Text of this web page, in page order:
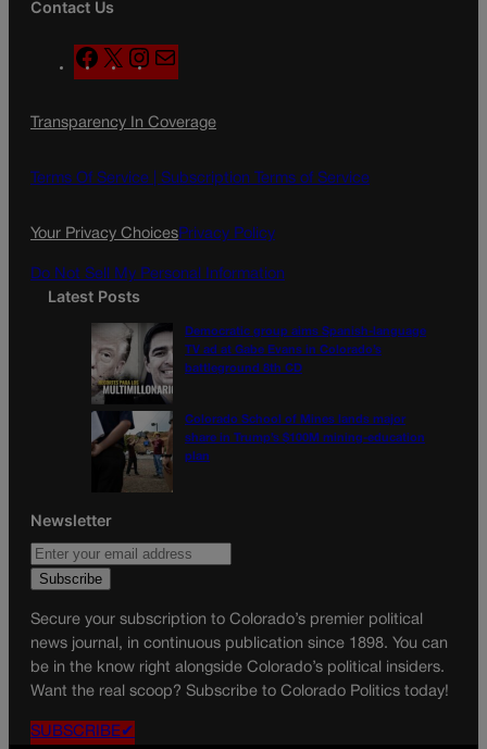
Contact Us
F
a
e
o
X
n
t
g
a
l
Transparency In Coverage
Terms Of Service | Subscription Terms of Service
Your Privacy ChoicesPrivacy Policy
Do Not Sell My Personal Information
Latest Posts
Democratic group aims Spanish-language
TV ad at Gabe Evans in Colorado’s
battleground 8th CD
Colorado School of Mines lands major
share in Trump’s $100M mining-education
plan
Newsletter
Secure your subscription to Colorado’s premier political
news journal, in continuous publication since 1898. You can
be in the know right alongside Colorado’s political insiders.
Want the real scoop? Subscribe to Colorado Politics today!
SUBSCRIBE✔